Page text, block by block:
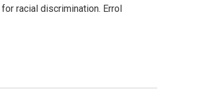
racial discrimination. Errol